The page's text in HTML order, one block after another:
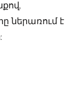
ներառում է